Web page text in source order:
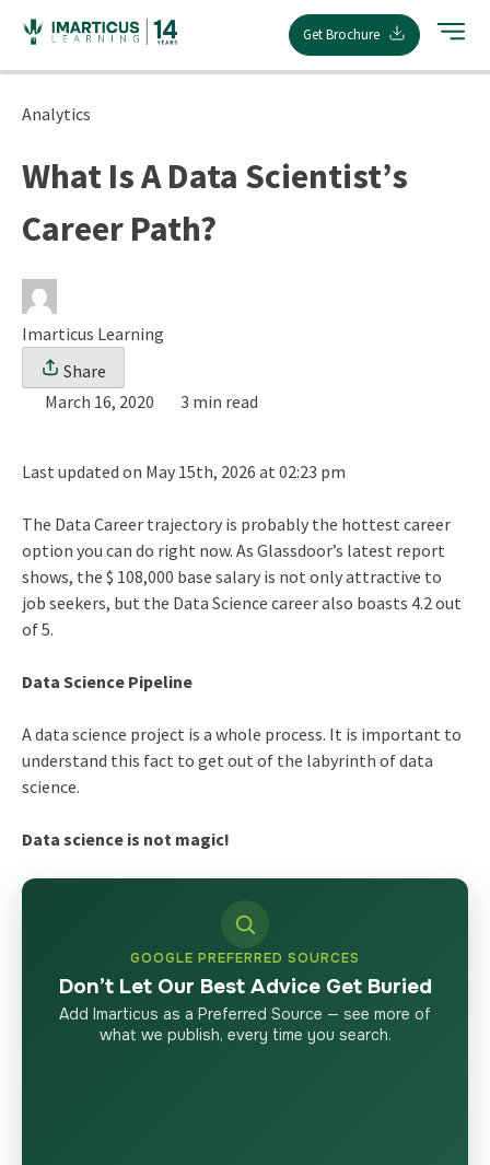
content
Get Brochure
Analytics
What Is A Data Scientist’s
Career Path?
Imarticus Learning
Share
March 16, 2020
3 min read
Last updated on May 15th, 2026 at 02:23 pm
The Data Career trajectory is probably the hottest career
option you can do right now. As Glassdoor’s latest report
shows, the $ 108,000 base salary is not only attractive to
job seekers, but the Data Science careeralso boasts 4.2 out
of 5.
Data Science Pipeline
A data science project is a whole process. It is important to
understand this fact to get out of the labyrinth of data
science.
Data science is not magic!
GOOGLE PREFERRED SOURCES
Don’t Let Our Best Advice Get Buried
Add Imarticus as a Preferred Source — see more of
what we publish, every time you search.